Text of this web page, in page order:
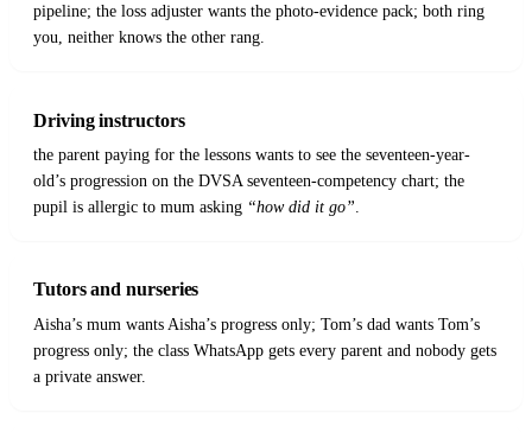
pipeline; the loss adjuster wants the photo-evidence pack; both ring
you, neither knows the other rang.
Driving instructors
the parent paying for the lessons wants to see the seventeen-year-
old’s progression on the DVSA seventeen-competency chart; the
pupil is allergic to mum asking “how did it go”
Tutors and nurseries
Aisha’s mum wants Aisha’s progress only; Tom’s dad wants Tom’s
progress only; the class WhatsApp gets every parent and nobody gets
a private answer.